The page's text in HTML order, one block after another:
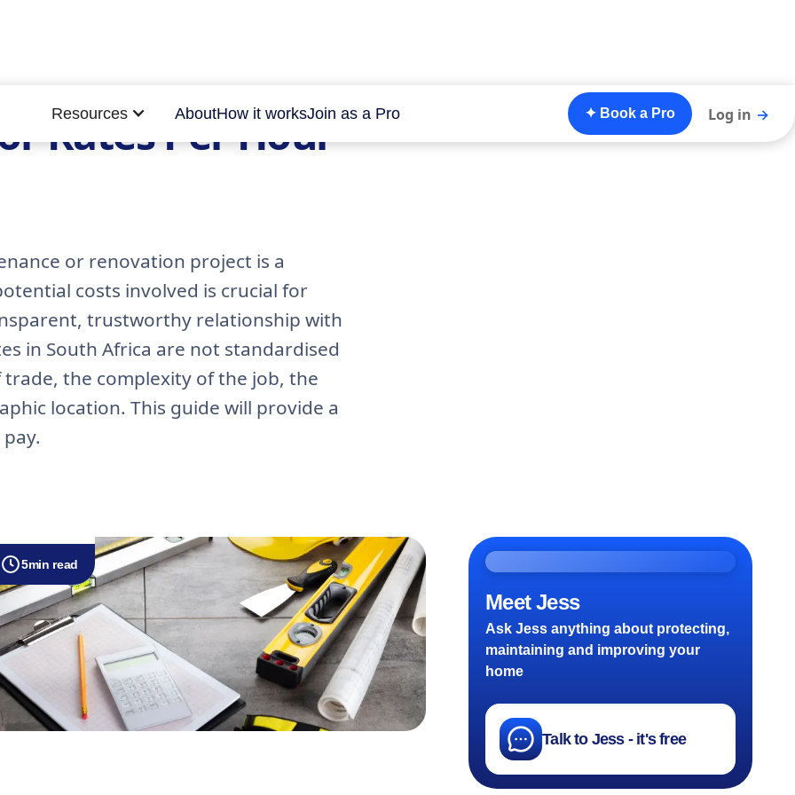
Resources AboutHow it worksJoin as a Pro ✦ Book a Pro Log in →
Rates Per Hour
or renovation project is a
costs involved is crucial for
trustworthy relationship with
in South Africa are not standardised
the complexity of the job, the
location. This guide will provide a
5min read
Meet Jess
Ask Jess anything about protecting,
maintaining and improving your
home
Talk to Jess - it's free